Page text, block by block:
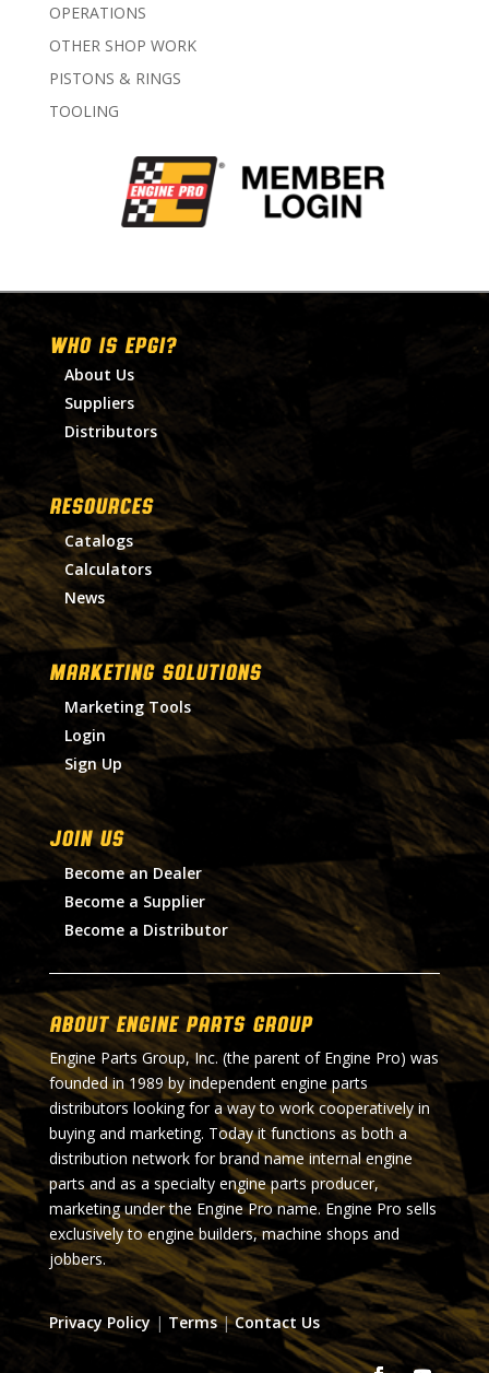
OPERATIONS
OTHER SHOP WORK
PISTONS & RINGS
TOOLING
WHO IS EPGI?
About Us
Suppliers
Distributors
RESOURCES
Catalogs
Calculators
News
MARKETING SOLUTIONS
Marketing Tools
Login
Sign Up
Join Us
Become an Dealer
Become a Supplier
Become a Distributor
About Engine Parts Group
Engine Parts Group, Inc. (the parent of Engine Pro) was
founded in 1989 by independent engine parts
distributors looking for a way to work cooperatively in
buying and marketing. Today it functions as both a
distribution network for brand name internal engine
parts and as a specialty engine parts producer,
marketing under the Engine Pro name. Engine Pro sells
exclusively to engine builders, machine shops and
jobbers.
Privacy Policy | Terms|Contact Us